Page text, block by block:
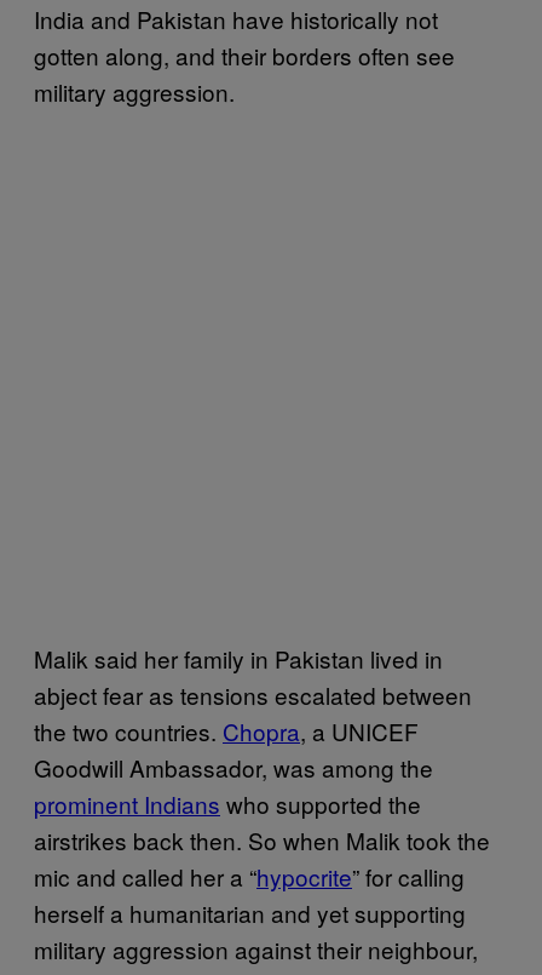
India and Pakistan have historically not
gotten along, and their borders often see
military aggression.
Malik said her family in Pakistan lived in
abject fear as tensions escalated between
the two countries. Chopra, a UNICEF
Goodwill Ambassador, was among the
prominent Indians who supported the
airstrikes back then. So when Malik took the
mic and called her a “hypocrite” for calling
herself a humanitarian and yet supporting
military aggression against their neighbour,